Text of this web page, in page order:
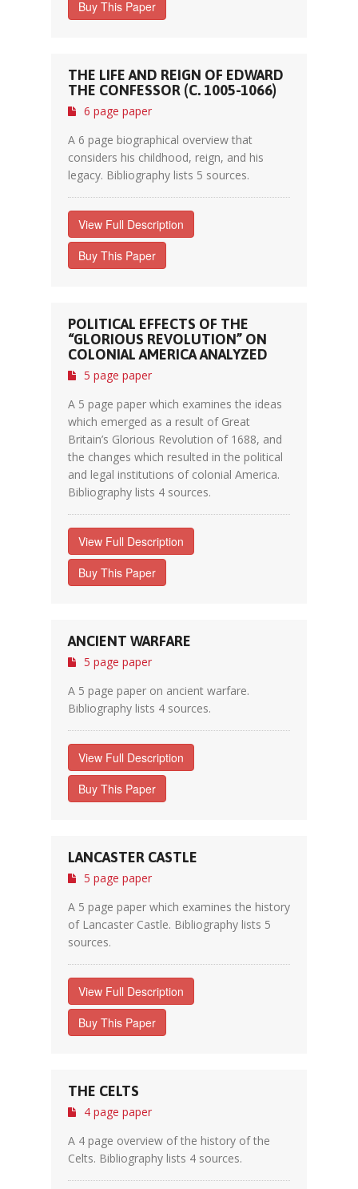
Buy This Paper
THE LIFE AND REIGN OF EDWARD
THE CONFESSOR (C. 1005-1066)
6 page paper
A 6 page biographical overview that
considers his childhood, reign, and his
legacy. Bibliography lists 5 sources.
View Full Description
Buy This Paper
POLITICAL EFFECTS OF THE
“GLORIOUS REVOLUTION” ON
COLONIAL AMERICA ANALYZED
5 page paper
A 5 page paper which examines the ideas
which emerged as a result of Great
Britain’s Glorious Revolution of 1688, and
the changes which resulted in the political
and legal institutions of colonial America.
Bibliography lists 4 sources.
View Full Description
Buy This Paper
ANCIENT WARFARE
5 page paper
A 5 page paper on ancient warfare.
Bibliography lists 4 sources.
View Full Description
Buy This Paper
LANCASTER CASTLE
5 page paper
A 5 page paper which examines the history
of Lancaster Castle. Bibliography lists 5
sources.
View Full Description
Buy This Paper
THE CELTS
4 page paper
A 4 page overview of the history of the
Celts. Bibliography lists 4 sources.